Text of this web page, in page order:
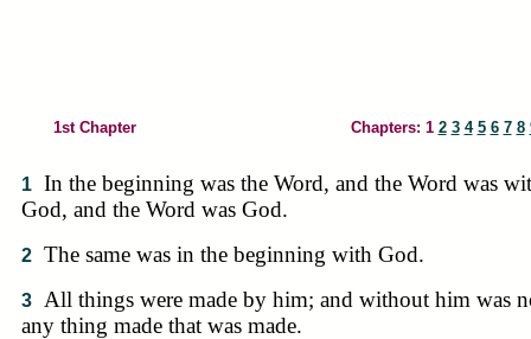
1st Chapter Chapters: 1 2 3 4 5 6 7 8
1 In the beginning was the Word, and the Word was
God, and the Word was God.
2 The same was in the beginning with God.
3
All things were made by him; and without him was
any thing made that was made.